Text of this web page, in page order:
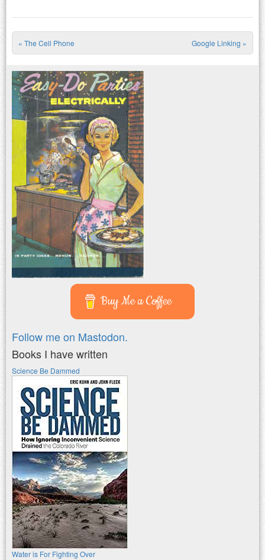
Post navigation
« The Cell Phone Google Linking »
Buy Me a Coffee
Follow me on Mastodon.
Books I have written
Science Be Dammed
Water is For Fighting Over